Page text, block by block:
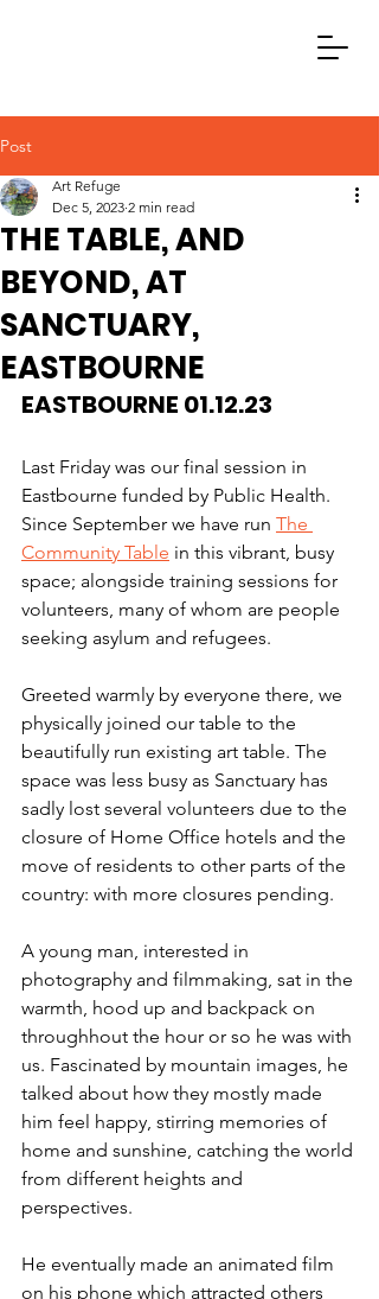
Post
THE TABLE, AND
BEYOND, AT
SANCTUARY,
EASTBOURNE
Art Refuge
Dec 5, 2023 2 min read
EASTBOURNE 01.12.23
Last Friday was our final session in
Eastbourne funded by Public Health.
Since September we have run The
Community Table in this vibrant, busy
space; alongside training sessions for
volunteers, many of whom are people
seeking asylum and refugees.
Greeted warmly by everyone there, we
physically joined our table to the
beautifully run existing art table. The
space was less busy as Sanctuary has
sadly lost several volunteers due to the
closure of Home Office hotels and the
move of residents to other parts of the
country: with more closures pending.
A young man, interested in
photography and filmmaking, sat in the
warmth, hood up and backpack on
throughhout the hour or so he was with
us. Fascinated by mountain images, he
talked about how they mostly made
him feel happy, stirring memories of
home and sunshine, catching the world
from different heights and
perspectives.
He eventually made an animated film
on his phone which attracted others